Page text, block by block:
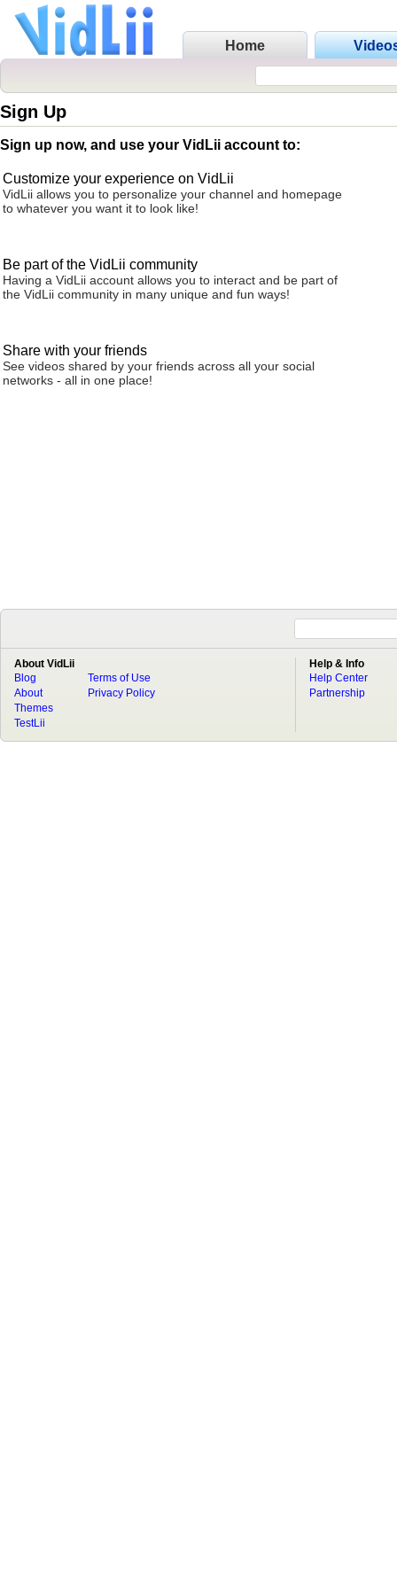
Home
Sign Up
Sign up now, and use your VidLii account to:
Customize your experience on VidLii
VidLii allows you to personalize your channel and homepage
to whatever you want it to look like!
Be part of the VidLii community
Having a VidLii account allows you to interact and be part of
the VidLii community in many unique and fun ways!
Share with your friends
See videos shared by your friends across all your social
networks - all in one place!
About VidLii
Blog
About
Terms of Use
Privacy Policy
Themes
TestLii
Help & Info
Help Center
Partnership